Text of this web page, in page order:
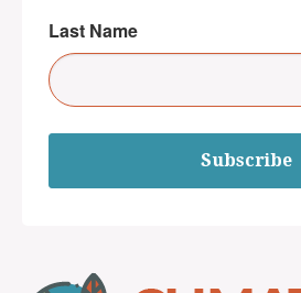
Last Name
Subscribe